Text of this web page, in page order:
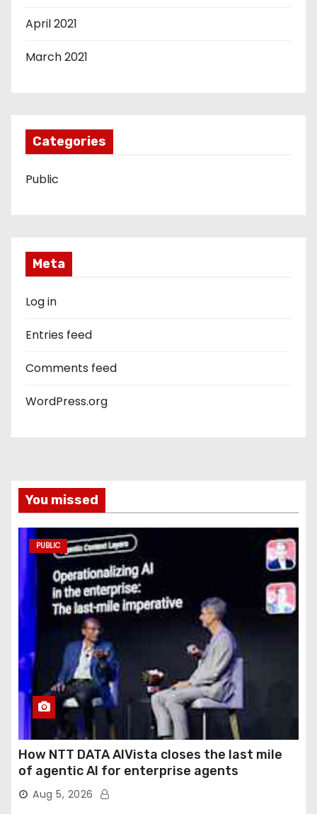
April 2021
March 2021
Categories
Public
Meta
Log in
Entries feed
Comments feed
WordPress.org
You missed
PUBLIC
How NTT DATA AIVista closes the last mile
of agentic AI for enterprise agents
Aug 5, 2026